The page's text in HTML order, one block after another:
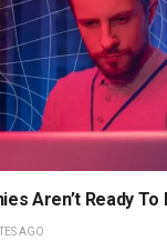
Aren’t Ready To
AGO